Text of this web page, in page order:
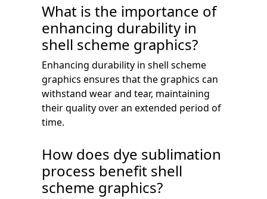
What is the importance of
enhancing durability in
shell scheme graphics?
Enhancing durability in shell scheme
graphics ensures that the graphics can
withstand wear and tear, maintaining
their quality over an extended period of
time.
How does dye sublimation
process benefit shell
scheme graphics?